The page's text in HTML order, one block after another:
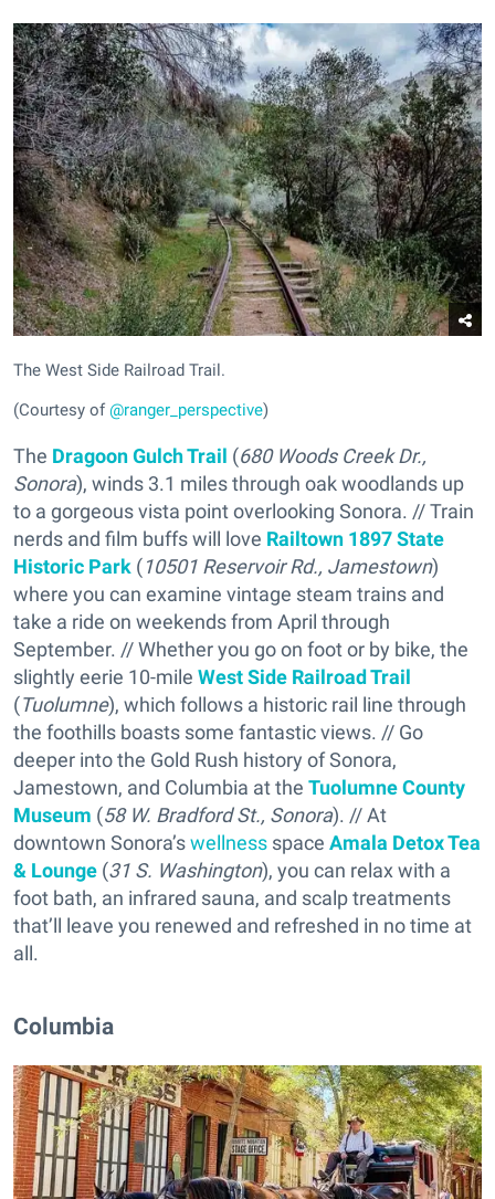
The West Side Railroad Trail.
(Courtesy of@ranger_perspective)
The Dragoon Gulch Trail (680 Woods Creek Dr.,
Sonora), winds 3.1 miles through oak woodlands up
to a gorgeous vista point overlooking Sonora. // Train
nerds and film buffs will love Railtown 1897 State
Historic Park (10501 Reservoir Rd., Jamestown)
where you can examine vintage steam trains and
take a ride on weekends from April through
September. // Whether you go on foot or by bike, the
slightly eerie 10-mile West Side Railroad Trail
(Tuolumne), which follows a historic rail line through
the foothills boasts some fantastic views. // Go
deeper into the Gold Rush history of Sonora,
Jamestown, and Columbia at the Tuolumne County
Museum (58 W. Bradford St., Sonora). // At
downtown Sonora’swellness space Amala Detox Tea
& Lounge (31 S. Washington), you can relax with a
foot bath, an infrared sauna, and scalp treatments
that’ll leave you renewed and refreshed in no time at
all.
Columbia